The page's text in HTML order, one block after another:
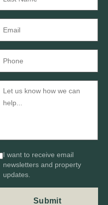
I want to receive email
newsletters and property
updates.